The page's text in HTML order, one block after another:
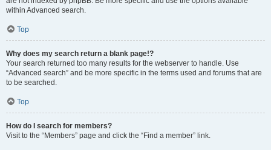
within Advanced search.
Top
Why does my search return a blank page!?
Your search returned too many results for the webserver to handle. Use
“Advanced search” and be more specific in the terms used and forums that are
to be searched.
Top
How do I search for members?
Visit to the “Members” page and click the “Find a member” link.